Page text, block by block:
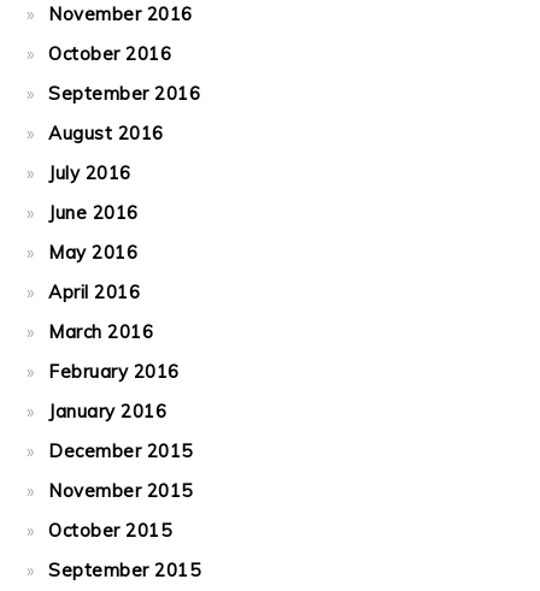
November 2016
October 2016
September 2016
August 2016
July 2016
June 2016
May 2016
April 2016
March 2016
February 2016
January 2016
December 2015
November 2015
October 2015
September 2015